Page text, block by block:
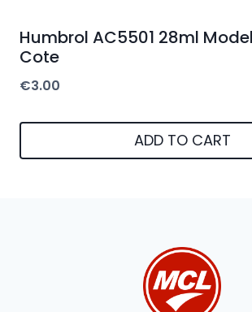
Humbrol AC5501 28ml
Cote
€3.00
ADD TO CART